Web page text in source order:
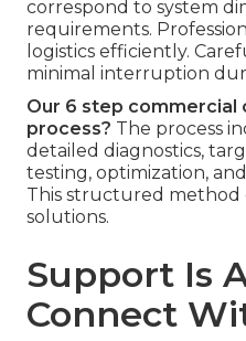
correspond to system
requirements.
logistics efficiently.
minimal interruption
Our 6 step commercial
process? The process
detailed diagnostics,
testing, optimization,
This structured method
solutions.
Support Is
Connect